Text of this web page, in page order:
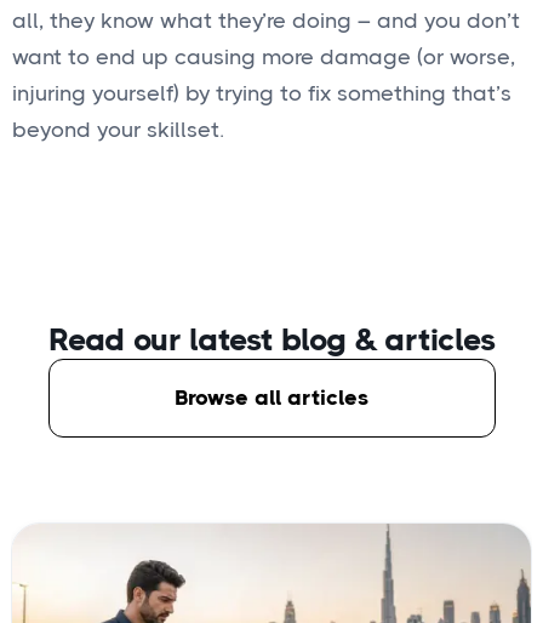
all, they know what they’re doing – and you don’t
want to end up causing more damage (or worse,
injuring yourself) by trying to fix something that’s
beyond your skillset.
Read our latest blog & articles
Browse all articles